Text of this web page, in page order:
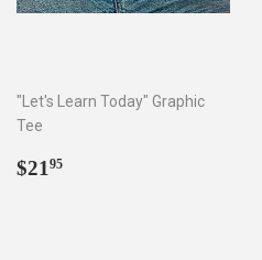
"Let's Learn Today" Graphic
Tee
Regular
$21 95